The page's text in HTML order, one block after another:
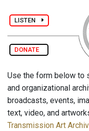
LISTEN
DONATE
Use the form below to
and organizational
broadcasts, events,
text, video, and
Transmission Art